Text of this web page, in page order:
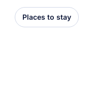
Places to stay